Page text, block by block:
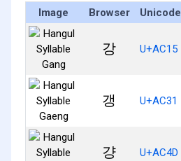
Image Browser Unicode
강 U+AC15
갱 U+AC31
걍 U+AC4D